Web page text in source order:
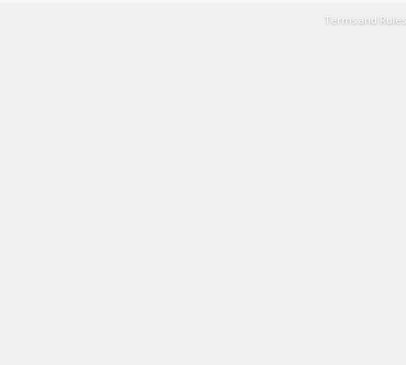
Terms and Rules